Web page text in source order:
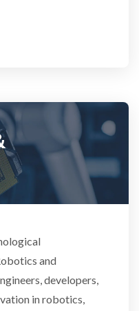
and
developers,
in robotics,